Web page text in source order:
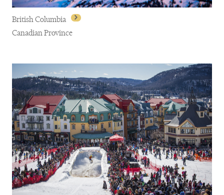
British Columbia
British Columbia
Canadian Province